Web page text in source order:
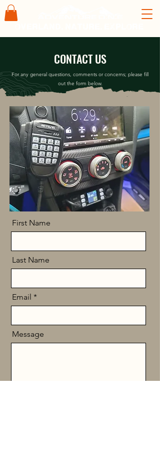
CONTACT US
For any general questions, comments or concerns; please fill
out the form below.
First Name
Last Name
Email
Message